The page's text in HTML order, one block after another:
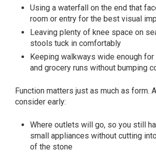
Using a waterfall on the end that
room or entry for the best visual
Leaving plenty of knee space on
stools tuck in comfortably
Keeping walkways wide enough
and grocery runs without bumping
Function matters just as much as form.
consider early:
Where outlets will go, so you still
small appliances without cutting
of the stone